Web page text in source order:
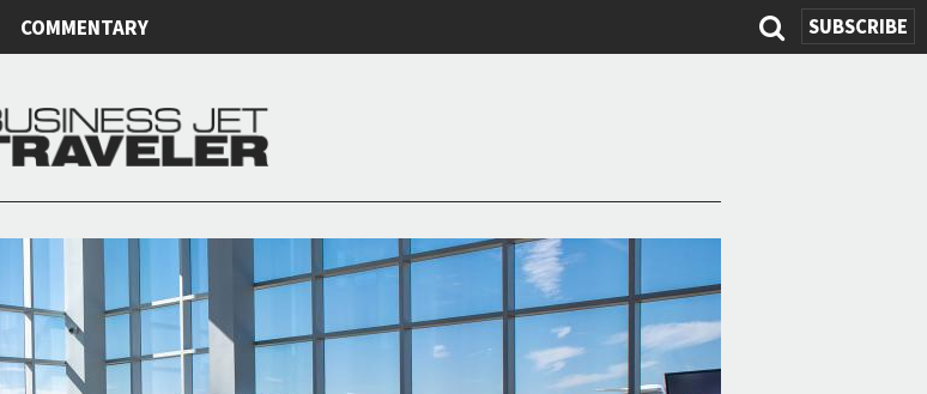
SUBSCRIBE
Search
COMMENTARY